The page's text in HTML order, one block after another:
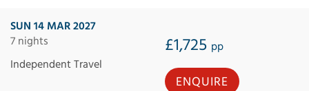
SUN 14 MAR 2027
7 nights
£1,725 pp
Independent Travel
ENQUIRE